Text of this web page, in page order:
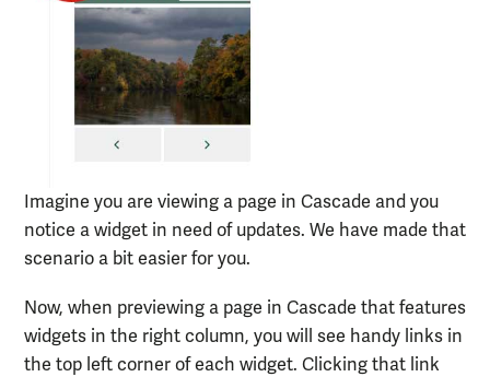
Imagine you are viewing a page in Cascade and you
notice a widget in need of updates. We have made that
scenario a bit easier for you.
Now, when previewing a page in Cascade that features
widgets in the right column, you will see handy links in
the top left corner of each widget. Clicking that link